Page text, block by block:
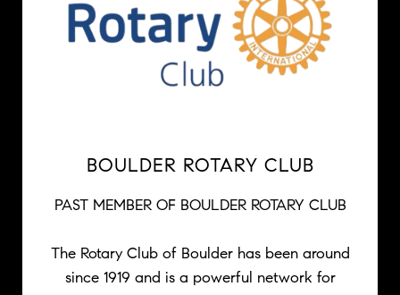
BOULDER ROTARY CLUB
PAST MEMBER OF BOULDER ROTARY CLUB
The Rotary Club of Boulder has been around
since 1919 and is a powerful network for